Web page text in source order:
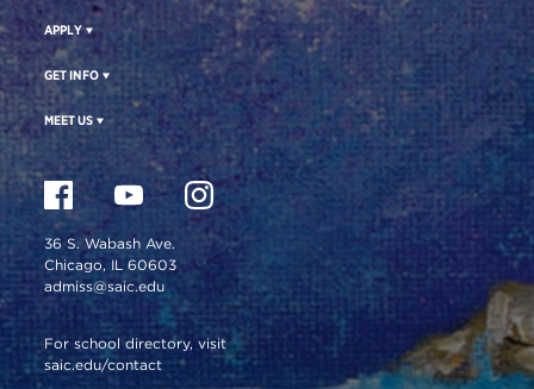
APPLY
GET INFO
MEET US
36 S. Wabash Ave.
Chicago, IL 60603
admiss@saic.edu
For school directory, visit
saic.edu/contact